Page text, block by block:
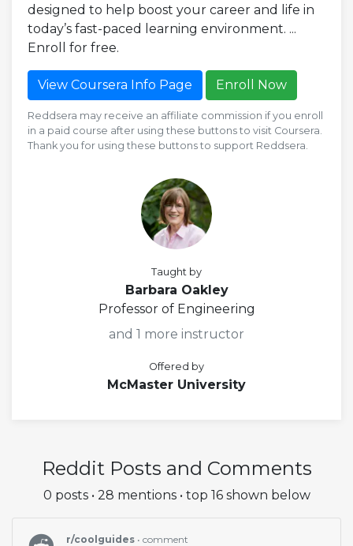
designed to help boost your career and life in
today’s fast-paced learning environment. ...
Enroll for free.
View Coursera Info Page Enroll Now
Reddsera may receive an affiliate commission if you enroll
in a paid course after using these buttons to visit Coursera.
Thank you for using these buttons to support Reddsera.
Taught by
Barbara Oakley
Professor of Engineering
and 1 more instructor
Offered by
McMaster University
Reddit Posts and Comments
0 posts • 28 mentions • top 16 shown below
r/coolguides • comment